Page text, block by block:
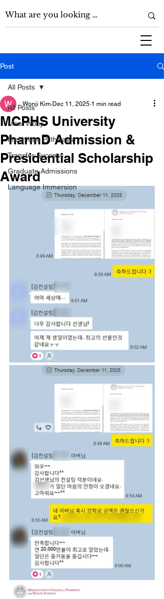
Post
All Posts
Meet Wonji
Freshman Pathways
Transfer Success
Graduate Admissions
Language Immersion
All Posts
MCPHS University
PharmD Admission &
Presidential Scholarship
Award
Wonji Kim Dec 11, 2025 1 min read